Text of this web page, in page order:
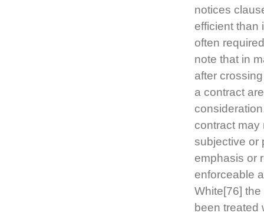
notices
efficient than
often
note that in
after
a contract
contract may
subjective or
emphasis or
enforceable
White[76]
been treated